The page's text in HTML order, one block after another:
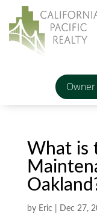
What is
by Eric Dec 27,